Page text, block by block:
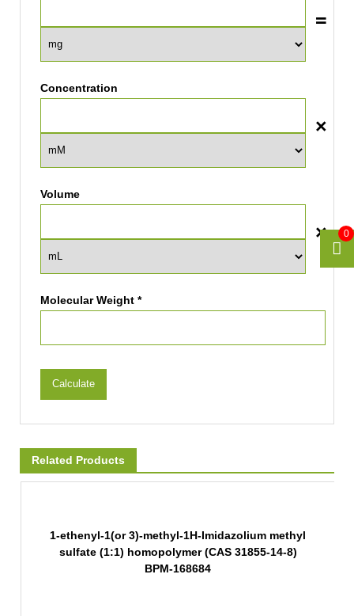
Concentration
Volume
Molecular Weight *
Calculate
Related Products
1-ethenyl-1(or 3)-methyl-1H-Imidazolium methyl
sulfate (1:1) homopolymer (CAS 31855-14-8)
BPM-168684
0